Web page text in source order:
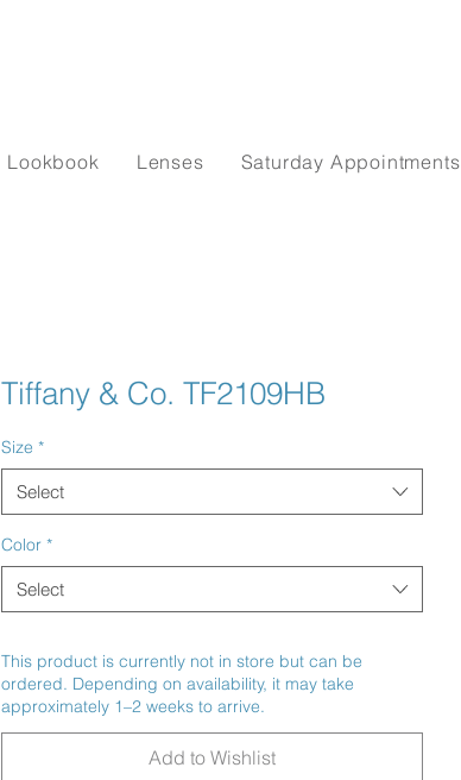
Lookbook Lenses Saturday Appointments
Tiffany & Co. TF2109HB
Size *
Select
Color *
Select
This product is currently not in store but can be
ordered. Depending on availability, it may take
approximately 1–2 weeks to arrive.
Add to Wishlist